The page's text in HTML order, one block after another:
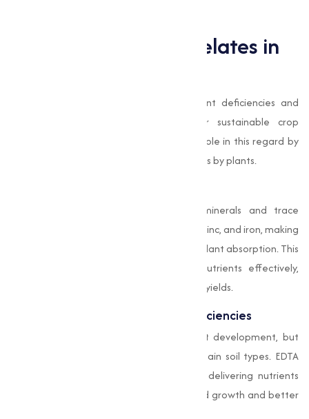
The Role of EDTA Chelates in
In modern agriculture, addressing nutrient deficiencies and
improving soil quality is important for sustainable crop
production. EDTA chelates play a pivotal role in this regard by
facilitating the uptake of essential nutrients by plants.
EDTA chelates bind with essential minerals and trace
elements, such as calcium, magnesium, zinc, and iron, making
them soluble and readily available for plant absorption. This
mechanism allows plants to utilize nutrients effectively,
leading to improved growth and higher yields.
Correction of Micronutrient Deficiencies
Micronutrients are important for plant development, but
their availability is often limited in certain soil types. EDTA
chelates help combat deficiencies by delivering nutrients
directly to plants, making sure balanced growth and better